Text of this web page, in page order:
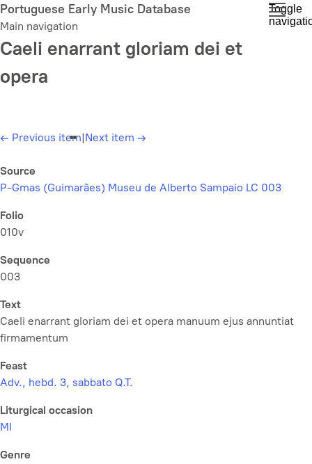
Skip
to
main
content
Portuguese Early Music Database
Main navigation
Toggle
Caeli enarrant gloriam dei et
opera
← Previous item|Next item →
Source
P-Gmas (Guimarães) Museu de Alberto Sampaio LC 003
Folio
010v
Sequence
003
Text
Caeli enarrant gloriam dei et opera manuum ejus annuntiat
firmamentum
Feast
Adv., hebd. 3, sabbato Q.T.
Liturgical occasion
MI
Genre